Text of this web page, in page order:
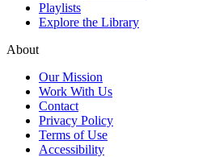
Playlists
Explore the Library
About
Our Mission
Work With Us
Contact
Privacy Policy
Terms of Use
Accessibility